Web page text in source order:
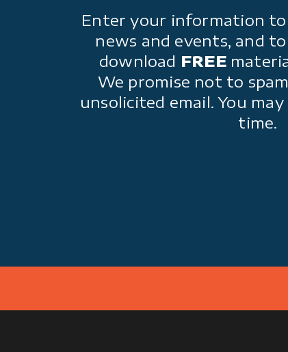
Enter your information
news and events, and
download FREE
We promise not to
unsolicited email. You
time.